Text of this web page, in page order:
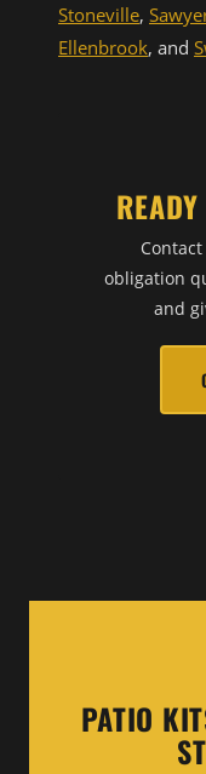
Stoneville,
Ellenbrook, and
obligation
and
PATIO